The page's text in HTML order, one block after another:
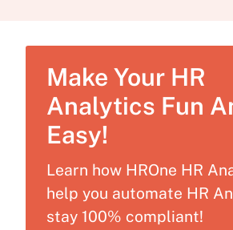
Make Your HR
Analytics Fun
Easy!
Learn how HROne HR
help you automate HR
stay 100% compliant!